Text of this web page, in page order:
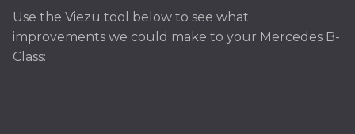
Use the Viezu tool below to see what
improvements we could make to your Mercedes B-
Class: